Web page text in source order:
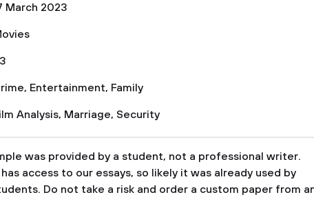
March 2023
, Entertainment, Family
Analysis, Marriage, Security
was provided by a student, not a professional writer.
access to our essays, so likely it was already used by
Do not take a risk and order a custom paper from